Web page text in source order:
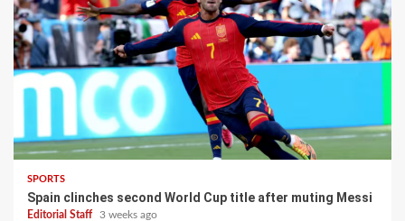
SPORTS
Spain clinches second World Cup title after muting Messi
Editorial Staff 3 weeks ago